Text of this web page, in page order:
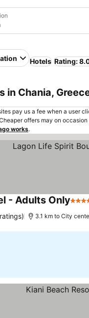
Hotels Rating:
in Chania,
pay us a fee when a user
offers may on
works.
- Adults Only5
3.1 km to City